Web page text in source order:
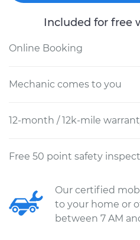
Included for free
Online Booking
Mechanic comes to you
12-month / 12k-mile
Free 50 point safety
Our certified
to your home or
between 7 AM